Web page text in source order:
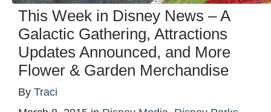
This Week in Disney News – A
Galactic Gathering, Attractions
Updates Announced, and More
Flower & Garden Merchandise
By Traci